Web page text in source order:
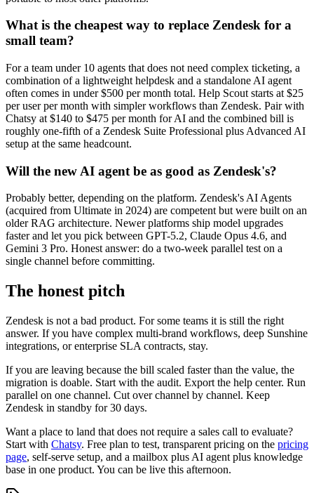
What is the cheapest way to replace Zendesk for a
small team?
For a team under 10 agents that does not need complex ticketing, a
combination of a lightweight helpdesk and a standalone AI agent
often comes in under $500 per month total. Help Scout starts at $25
per user per month with simpler workflows than Zendesk. Pair with
Chatsy at $140 to $475 per month for AI and the combined bill is
roughly one-fifth of a Zendesk Suite Professional plus Advanced AI
setup at the same headcount.
Will the new AI agent be as good as Zendesk's?
Probably better, depending on the platform. Zendesk's AI Agents
(acquired from Ultimate in 2024) are competent but were built on an
older RAG architecture. Newer platforms ship model upgrades
faster and let you pick between GPT-5.2, Claude Opus 4.6, and
Gemini 3 Pro. Honest answer: do a two-week parallel test on a
single channel before committing.
The honest pitch
Zendesk is not a bad product. For some teams it is still the right
answer. If you have complex multi-brand workflows, deep Sunshine
integrations, or enterprise SLA contracts, stay.
If you are leaving because the bill scaled faster than the value, the
migration is doable. Start with the audit. Export the help center. Run
parallel on one channel. Cut over channel by channel. Keep
Zendesk in standby for 30 days.
Want a place to land that does not require a sales call to evaluate?
Start with Chatsy. Free plan to test, transparent pricing on the pricing
page, self-serve setup, and a mailbox plus AI agent plus knowledge
base in one product. You can be live this afternoon.